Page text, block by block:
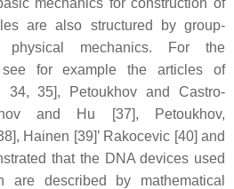
mechanics for construction of
are also structured by group-
physical mechanics. For the
for example the articles of
34, 35], Petoukhov and Castro-
and Hu [37], Petoukhov,
Hainen [39]’ Rakocevic [40] and
that the DNA devices used
are described by mathematical